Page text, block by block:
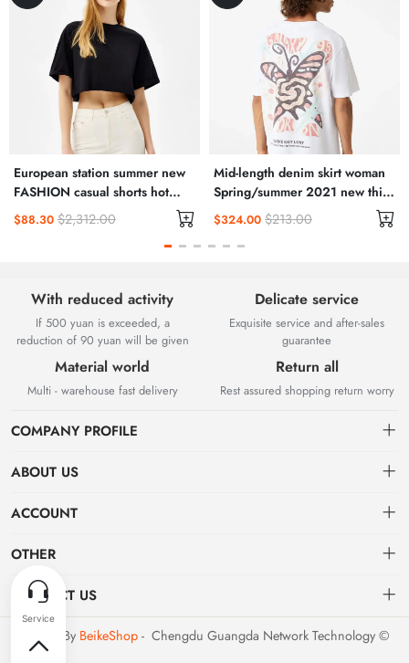
European station summer new
FASHION casual shorts hot
pants female pants sports
furniture pure cotton Korean
$88.30 $2,312.00
Mid-length denim skirt woman
Spring/summer 2021 new thin
high waisted slit hip wrap skirt
A-line skirt
$324.00 $213.00
With reduced activity
If 500 yuan is exceeded, a
reduction of 90 yuan will be given
Delicate service
Exquisite service and after-sales
guarantee
Material world
Multi - warehouse fast delivery
Return all
Rest assured shopping return worry
COMPANY PROFILE
enterprise mainly engaged in Internet development. The company was
ABOUT US
About us
Order
ACCOUNT
Dashboard
Order
Favorites
Brand List
OTHER
Brand List
Dashboard
Terms of use
CONTACT US
support@example.com
Powered By BeikeShop - Chengdu Guangda Network Technology ©
2026